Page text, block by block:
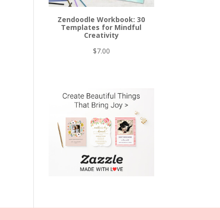
Zendoodle Workbook: 30
Templates for Mindful
Creativity
$7.00